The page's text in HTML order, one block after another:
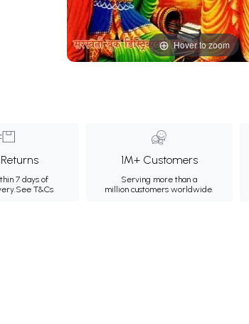
Hover to zoom
7 days of
See T&Cs
1M+ Customers
Serving more than a
million customers worldwide.